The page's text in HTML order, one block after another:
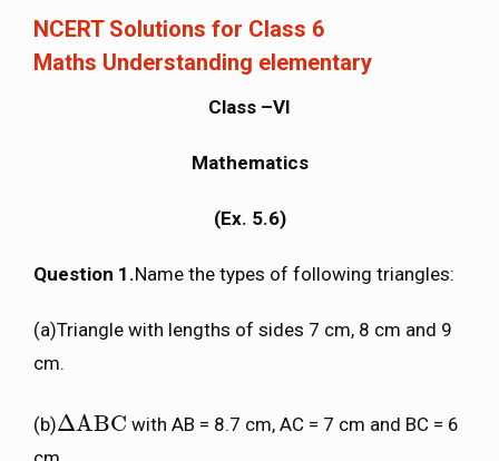
NCERT Solutions for Class 6
Maths Understanding elementary
Class –VI
Mathematics
(Ex. 5.6)
Question 1.Name the types of following triangles:
(a)Triangle with lengths of sides 7 cm, 8 cm and 9
cm.
(b)ΔABC
ΔABC
with AB = 8.7 cm, AC = 7 cm and BC = 6